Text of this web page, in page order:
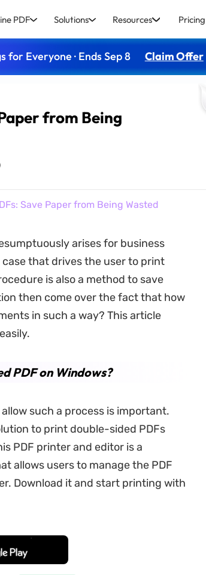
PDF Solutions Resources Pricing
for Everyone · Ends Sep 8 Claim Offer
from Being
Save Paper from Being Wasted
arises for business
that drives the user to print
is also a method to save
then come over the fact that how
in such a way? This article
PDF on Windows?
such a process is important.
to print double-sided PDFs
PDF printer and editor is a
allows users to manage the PDF
Download it and start printing with